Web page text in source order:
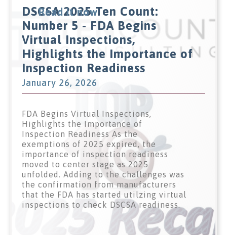
DSCSA 2025 Ten Count:
Number 5 - FDA Begins
Virtual Inspections,
Highlights the Importance of
Inspection Readiness
January 26, 2026
FDA Begins Virtual Inspections,
Highlights the Importance of
Inspection Readiness As the
exemptions of 2025 expired, the
importance of inspection readiness
moved to center stage as 2025
unfolded. Adding to the challenges was
the confirmation from manufacturers
that the FDA has started utilzing virtual
inspections to check DSCSA readiness.
Read it now